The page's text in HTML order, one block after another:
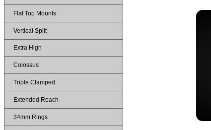
Flat Top Mounts
Vertical Split
Extra High
Colossus
Triple Clamped
Extended Reach
34mm Rings